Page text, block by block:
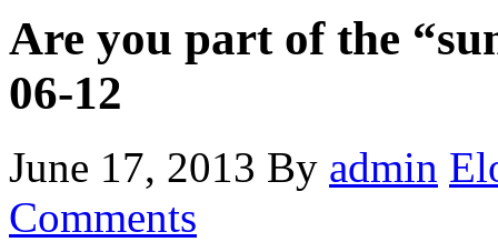
Are you part of the
06-12
June 17, 2013 By admin
Comments